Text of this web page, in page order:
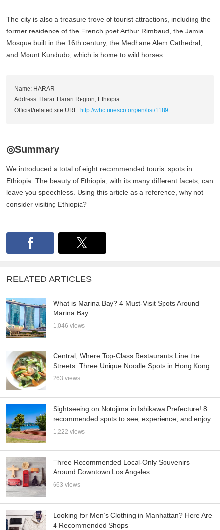
The city is also a treasure trove of tourist attractions, including the
former residence of the French poet Arthur Rimbaud, the Jamia
Mosque built in the 16th century, the Medhane Alem Cathedral,
and Mount Kundudo, which is home to wild horses.
Name: HARAR
Address: Harar, Harari Region, Ethiopia
Official/related site URL:http://whc.unesco.org/en/list/1189
◎Summary
We introduced a total of eight recommended tourist spots in
Ethiopia. The beauty of Ethiopia, with its many different facets, can
leave you speechless. Using this article as a reference, why not
consider visiting Ethiopia?
RELATED ARTICLES
What is Marina Bay? 4 Must-Visit Spots Around
Marina Bay
1,046 views
Central, Where Top-Class Restaurants Line the
Streets. Three Unique Noodle Spots in Hong Kong
263 views
Sightseeing on Notojima in Ishikawa Prefecture! 8
recommended spots to see, experience, and enjoy
1,222 views
Three Recommended Local-Only Souvenirs
Around Downtown Los Angeles
663 views
Looking for Men’s Clothing in Manhattan? Here Are
4 Recommended Shops